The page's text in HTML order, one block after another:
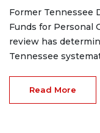
Former Tennessee
Funds for Personal
review has
Tennessee
Read More